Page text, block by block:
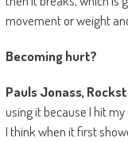
movement or weight
Becoming hurt?
Pauls Jonass,
using it because I hit
I think when it first